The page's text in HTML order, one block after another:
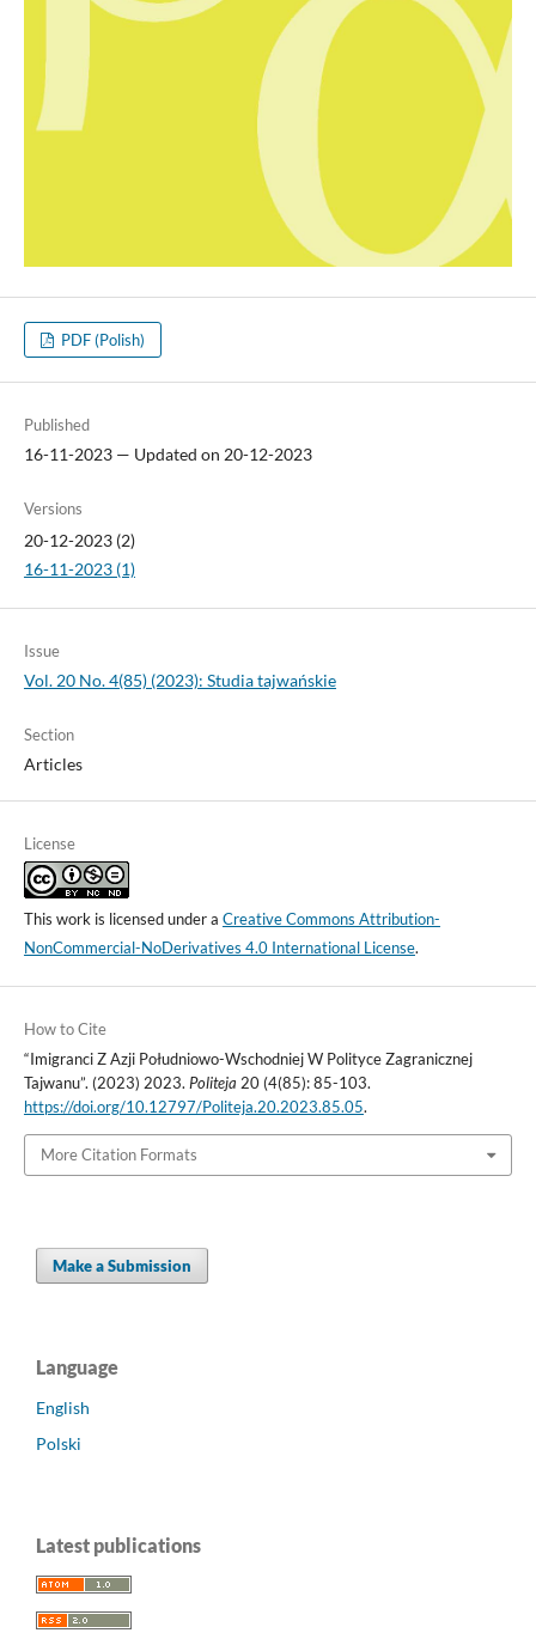
PDF (Polish)
Published
16-11-2023 — Updated on 20-12-2023
Versions
20-12-2023 (2)
16-11-2023 (1)
Issue
Vol. 20 No. 4(85) (2023): Studia tajwańskie
Section
Articles
License
This work is licensed under a Creative Commons Attribution-
NonCommercial-NoDerivatives 4.0 International License.
How to Cite
“Imigranci Z Azji Południowo-Wschodniej W Polityce Zagranicznej
Tajwanu”. (2023) 2023. Politeja 20 (4(85): 85-103.
https://doi.org/10.12797/Politeja.20.2023.85.05.
More Citation Formats
Make a Submission
Language
English
Polski
Latest publications